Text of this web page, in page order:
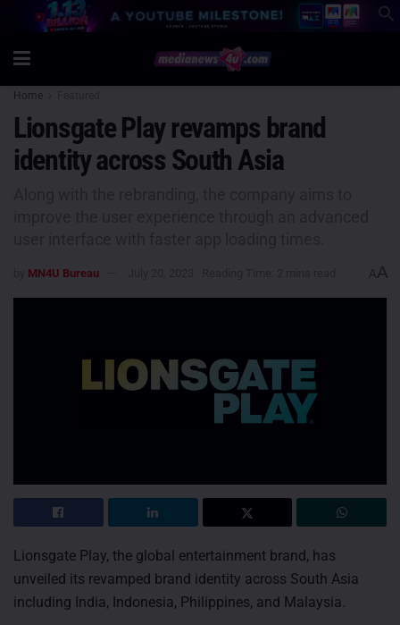
Home
Lionsgate Play revamps brand
identity across South Asia
MN4U Bureau AA
Lionsgate Play, the global entertainment brand, has
unveiled its revamped brand identity across South Asia
including India, Indonesia, Philippines, and Malaysia.